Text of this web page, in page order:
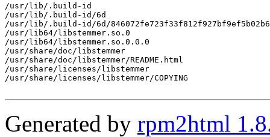
/usr/lib/.build-id
/usr/lib/.build-id/6d
/usr/lib/.build-id/6d/
/usr/lib64/libstemmer.so.0
/usr/lib64/libstemmer.so.0.0.0
/usr/share/doc/libstemmer
/usr/share/doc/libstemmer/README.html
/usr/share/licenses/libstemmer
/usr/share/licenses/libstemmer/COPYING
Generated by rpm2html